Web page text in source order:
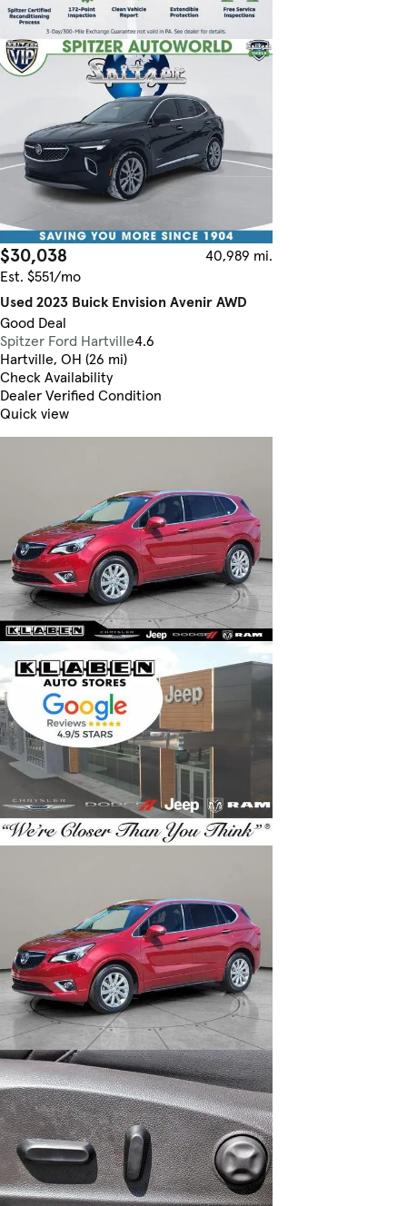
$30,038
40,989 mi.
Est. $551/mo
Used 2023 Buick Envision Avenir AWD
Good Deal
Spitzer Ford Hartville4.6
Hartville, OH (26 mi)
Check Availability
Dealer Verified Condition
Quick view